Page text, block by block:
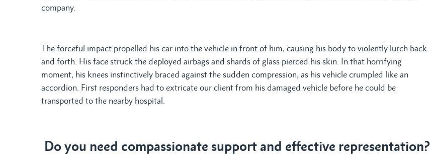
company.
The forceful impact propelled his car into the vehicle in front of him, causing his body to violently lurch back
and forth. His face struck the deployed airbags and shards of glass pierced his skin. In that horrifying
moment, his knees instinctively braced against the sudden compression, as his vehicle crumpled like an
accordion. First responders had to extricate our client from his damaged vehicle before he could be
transported to the nearby hospital.
Do you need compassionate support and effective representation?